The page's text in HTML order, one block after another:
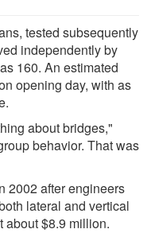
tested subsequently
independently by
160. An estimated
opening day, with as
about bridges,"
behavior. That was
2002 after engineers
lateral and vertical
about $8.9 million.